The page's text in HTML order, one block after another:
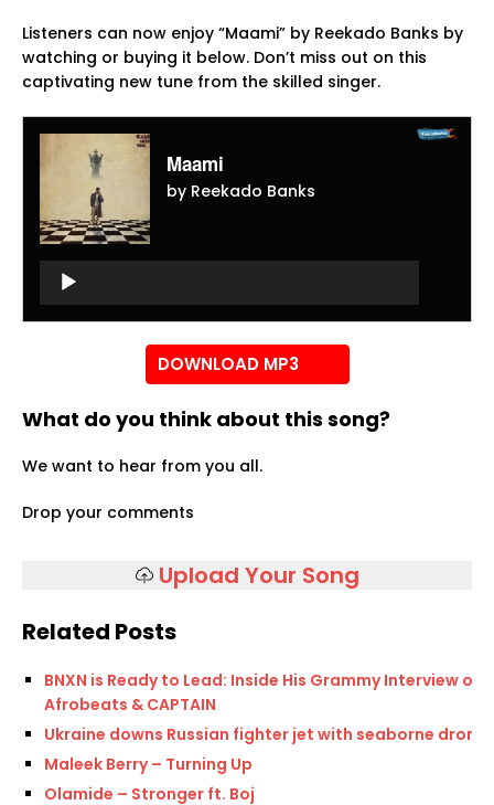
Listeners can now enjoy “Maami” by Reekado Banks by
watching or buying it below. Don’t miss out on this
captivating new tune from the skilled singer.
Maami
by Reekado Banks
Audio
Player
DOWNLOAD MP3
What do you think about this song?
We want to hear from you all.
Drop your comments
Upload Your Song
Related Posts
BNXN is Ready to Lead: Inside His Grammy Interview on
Afrobeats & CAPTAIN
Ukraine downs Russian fighter jet with seaborne drone
Maleek Berry – Turning Up
Olamide – Stronger ft. Boj